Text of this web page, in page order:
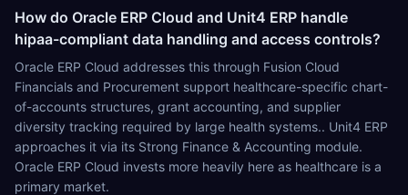
How do Oracle ERP Cloud and Unit4 ERP handle
hipaa-compliant data handling and access controls?
Oracle ERP Cloud addresses this through Fusion Cloud
Financials and Procurement support healthcare-specific chart-
of-accounts structures, grant accounting, and supplier
diversity tracking required by large health systems.. Unit4 ERP
approaches it via its Strong Finance & Accounting module.
Oracle ERP Cloud invests more heavily here as healthcare is a
primary market.